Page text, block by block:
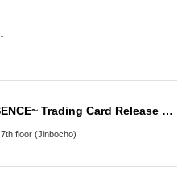
Rina Koike ~ESSENCE~ Trading Card Release Commemorative Handshake Event (Jimbocho)
floor (Jinbocho)